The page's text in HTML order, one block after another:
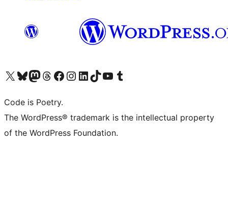
Visit our X (formerly Twitter) account
Visit our Bluesky account
Visit our Mastodon account
Visit our Threads account
Visit our Facebook page
Visit our Instagram account
Visit our LinkedIn account
Visit our TikTok account
Visit our YouTube channel
Visit our Tumblr account
Code is Poetry.
The WordPress® trademark is the intellectual property
of the WordPress Foundation.